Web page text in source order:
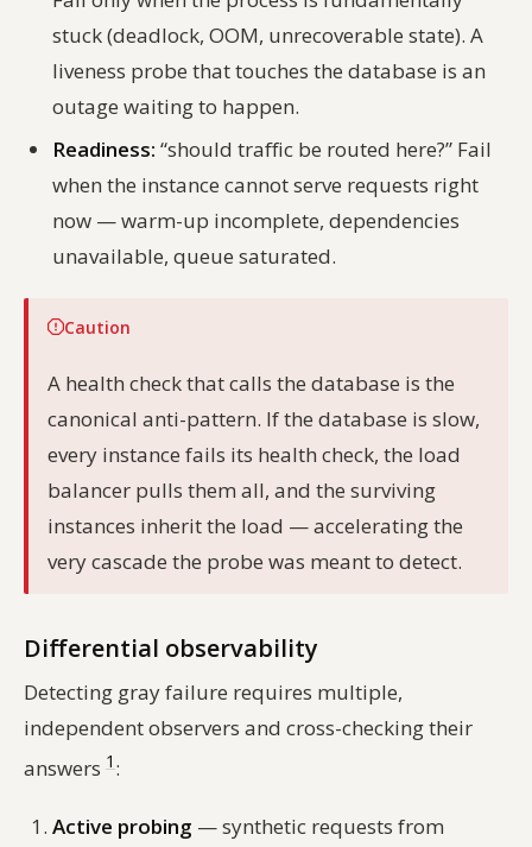
stuck (deadlock, OOM, unrecoverable state). A
liveness probe that touches the database is an
outage waiting to happen.
Readiness: “should traffic be routed here?” Fail
when the instance cannot serve requests right
now — warm-up incomplete, dependencies
unavailable, queue saturated.
Caution
A health check that calls the database is the
canonical anti-pattern. If the database is slow,
every instance fails its health check, the load
balancer pulls them all, and the surviving
instances inherit the load — accelerating the
very cascade the probe was meant to detect.
Differential observability
Detecting gray failure requires multiple,
independent observers and cross-checking their
answers 1 :
Active probing — synthetic requests from